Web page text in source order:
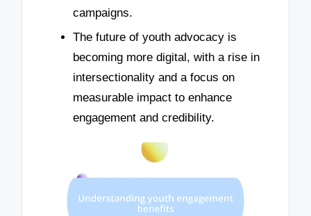
campaigns.
The future of youth advocacy is
becoming more digital, with a rise in
intersectionality and a focus on
measurable impact to enhance
engagement and credibility.